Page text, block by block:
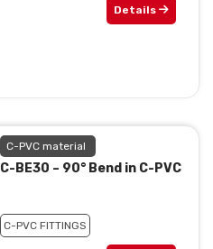
Details
C-PVC material
C-BE30 – 90° Bend in C-PVC
C-PVC FITTINGS